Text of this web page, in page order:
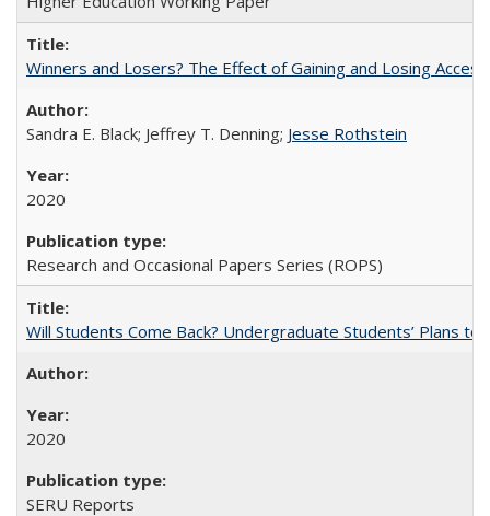
Winners and Losers? The Effect of Gaining and Losing
Sandra E. Black; Jeffrey T. Denning; Jesse Rothstein
2020
Research and Occasional Papers Series (ROPS)
Will Students Come Back? Undergraduate Students’ Plans to
2020
SERU Reports